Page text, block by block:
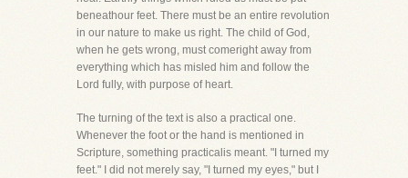
beneathour feet. There must be an entire revolution
in our nature to make us right. The child of God,
when he gets wrong, must comeright away from
everything which has misled him and follow the
Lord fully, with purpose of heart.
The turning of the text is also a practical one.
Whenever the foot or the hand is mentioned in
Scripture, something practicalis meant. "I turned my
feet." I did not merely say, "I turned my eyes," but I